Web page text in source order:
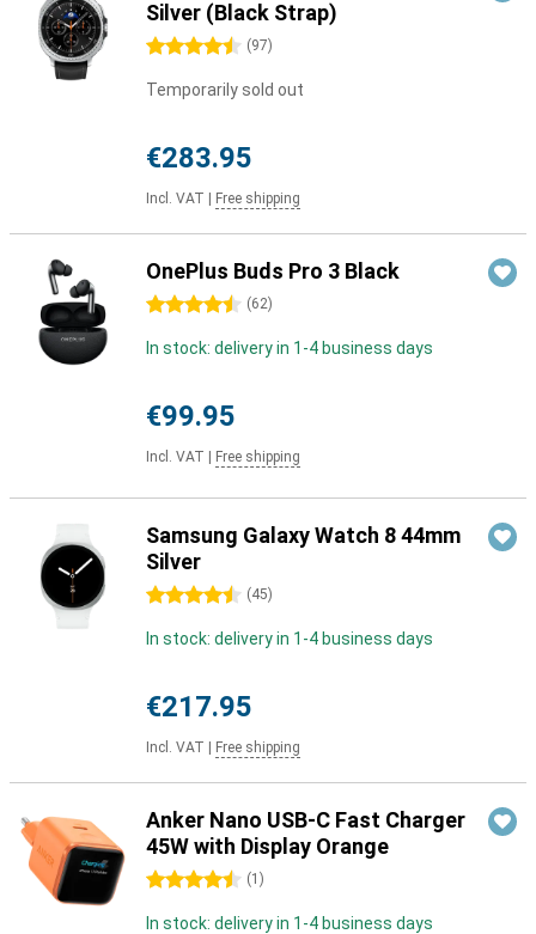
Silver (Black Strap)
4.5 stars (97)
Temporarily sold out
€283.95
Incl. VAT Free shipping
OnePlus Buds Pro 3 Black
4.5 stars (62)
In stock: delivery in 1-4 business days
€99.95
Incl. VAT Free shipping
Samsung Galaxy Watch 8 44mm
Silver
4.5 stars (45)
In stock: delivery in 1-4 business days
€217.95
Incl. VAT Free shipping
Anker Nano USB-C Fast Charger
45W with Display Orange
4.5 stars (1 )
In stock: delivery in 1-4 business days